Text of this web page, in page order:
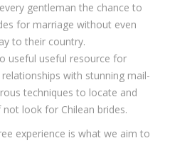
gentleman the chance to
for marriage without even
to their country.
useful useful resource for
with stunning mail-
techniques to locate and
look for Chilean brides.
experience is what we aim to